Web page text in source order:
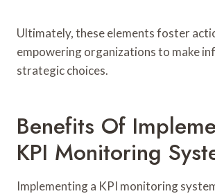
Ultimately, these elements foster
empowering organizations to make
strategic choices.
Benefits Of
KPI Monitoring
Implementing a KPI monitoring